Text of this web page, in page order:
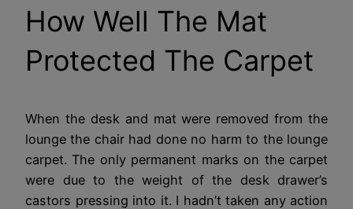
How Well The Mat
Protected The Carpet
When the desk and mat were removed from the
lounge the chair had done no harm to the lounge
carpet. The only permanent marks on the carpet
were due to the weight of the desk drawer’s
castors pressing into it. I hadn’t taken any action